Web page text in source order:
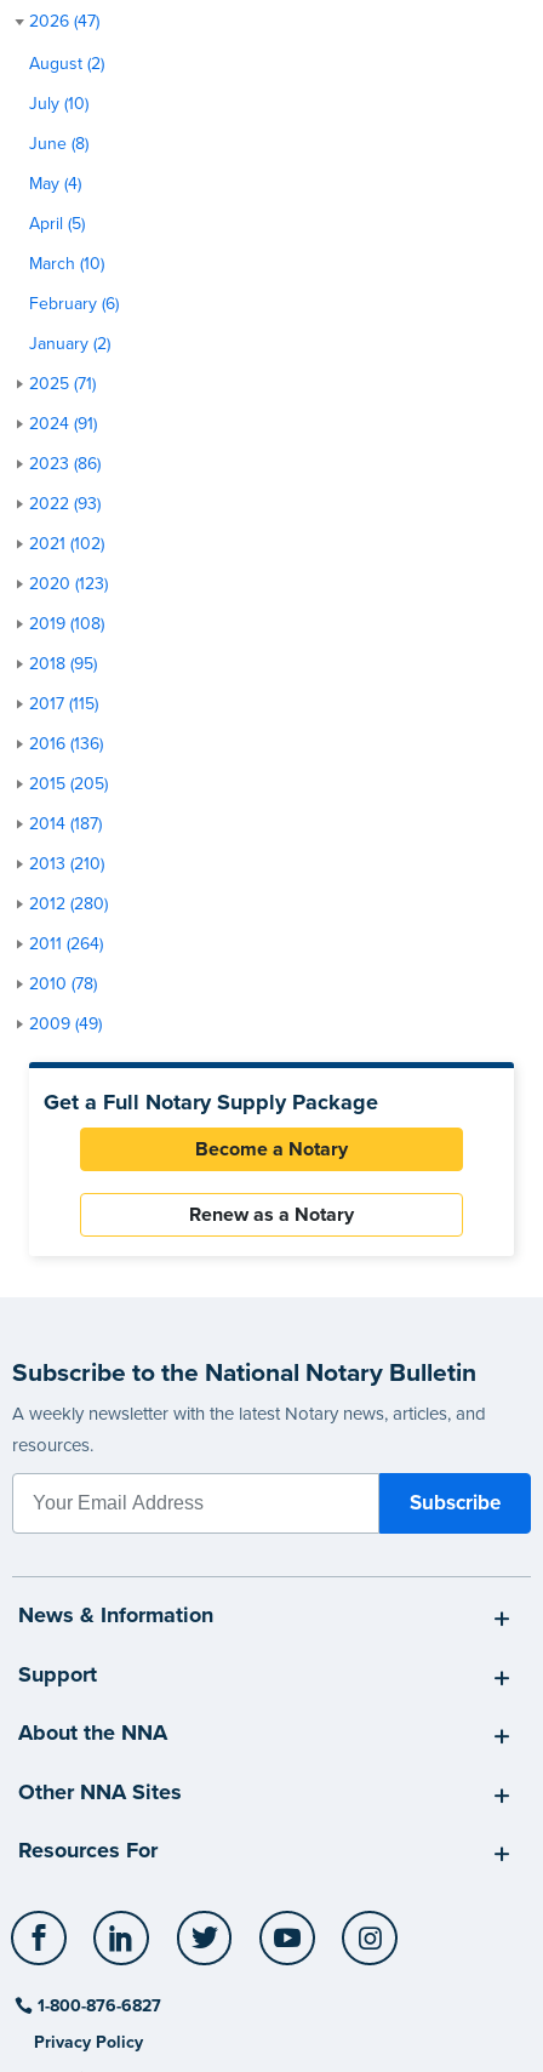
2026 (47)
August (2)
July (10)
June (8)
May (4)
April (5)
March (10)
February (6)
January (2)
2025 (71)
2024 (91)
2023 (86)
2022 (93)
2021 (102)
2020 (123)
2019 (108)
2018 (95)
2017 (115)
2016 (136)
2015 (205)
2014 (187)
2013 (210)
2012 (280)
2011 (264)
2010 (78)
2009 (49)
Get a Full Notary Supply Package
Become a Notary
Renew as a Notary
Subscribe to the National Notary Bulletin
A weekly newsletter with the latest Notary news, articles, and
resources.
News & Information
Support
About the NNA
Other NNA Sites
Resources For
Facebook LinkedIn Twitter YouTube
1-800-876-6827
Privacy Policy